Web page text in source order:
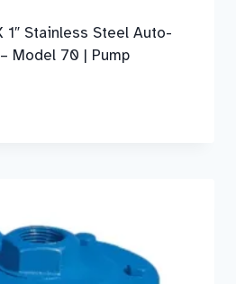
1″ Stainless Steel Auto-
Model 70 | Pump